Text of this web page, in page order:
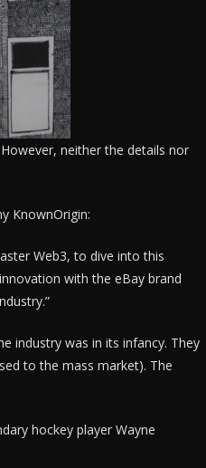
neither the details nor
KnownOrigin:
Web3, to dive into this
with the eBay brand
industry was in its infancy. They
to the mass market). The
hockey player Wayne